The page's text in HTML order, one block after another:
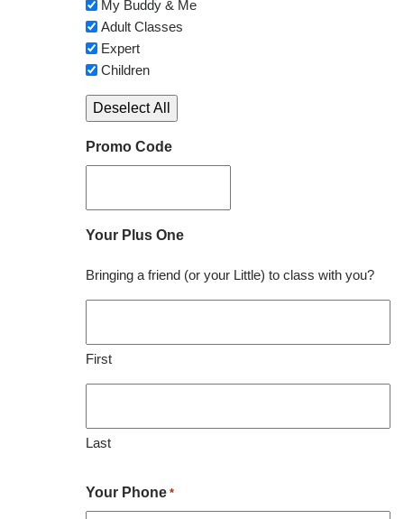
My Buddy & Me
Adult Classes
Expert
Children
Deselect All
Promo Code
Your Plus One
Bringing a friend (or your Little) to class with you?
First
Last
Your Phone *